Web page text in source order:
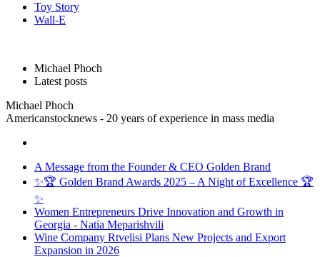
Toy Story
Wall-E
Michael Phoch
Latest posts
Michael Phoch
Americanstocknews - 20 years of experience in mass media
A Message from the Founder & CEO Golden Brand
✨🏆 Golden Brand Awards 2025 – A Night of Excellence 🏆
✨
Women Entrepreneurs Drive Innovation and Growth in
Georgia - Natia Meparishvili
Wine Company Rtvelisi Plans New Projects and Export
Expansion in 2026